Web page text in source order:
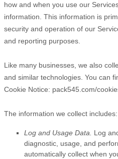
how and when you use our
information. This information is
security and operation of our
and reporting purposes.
Like many businesses, we also
and similar technologies. You can
Cookie Notice: pack545.com/
The information we collect includes:
Log and Usage Data. Log
diagnostic, usage, and
automatically collect when